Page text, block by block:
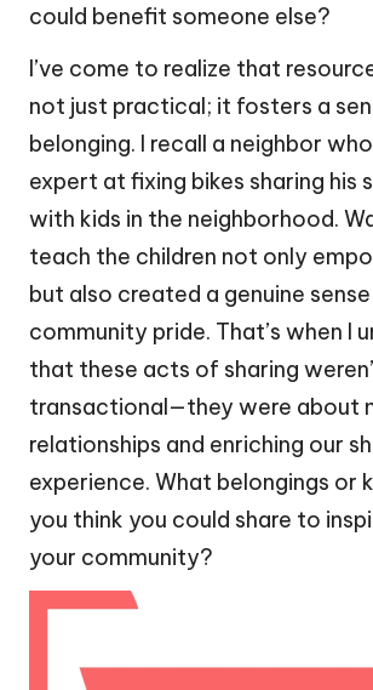
could benefit someone else?
I’ve come to realize that
not just practical; it fosters a
belonging. I recall a neighbor
expert at fixing bikes sharing his
with kids in the neighborhood.
teach the children not only
but also created a genuine
community pride. That’s when I
that these acts of sharing
transactional—they were about
relationships and enriching our
experience. What belongings or
you think you could share to
your community?